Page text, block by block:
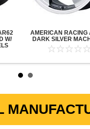
W/
AMERICAN RACING
DARK SILVER